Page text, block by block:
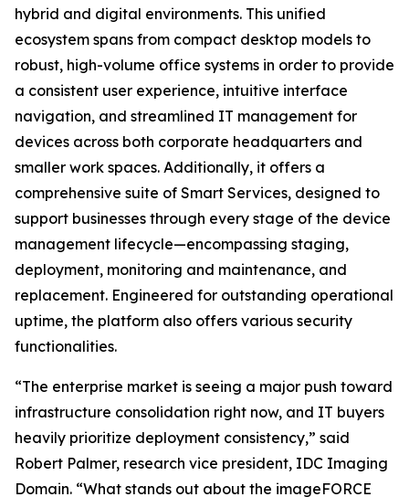
hybrid and digital environments. This unified
ecosystem spans from compact desktop models to
robust, high-volume office systems in order to provide
a consistent user experience, intuitive interface
navigation, and streamlined IT management for
devices across both corporate headquarters and
smaller work spaces. Additionally, it offers a
comprehensive suite of Smart Services, designed to
support businesses through every stage of the device
management lifecycle—encompassing staging,
deployment, monitoring and maintenance, and
replacement. Engineered for outstanding operational
uptime, the platform also offers various security
functionalities.
“The enterprise market is seeing a major push toward
infrastructure consolidation right now, and IT buyers
heavily prioritize deployment consistency,” said
Robert Palmer, research vice president, IDC Imaging
Domain. “What stands out about the imageFORCE